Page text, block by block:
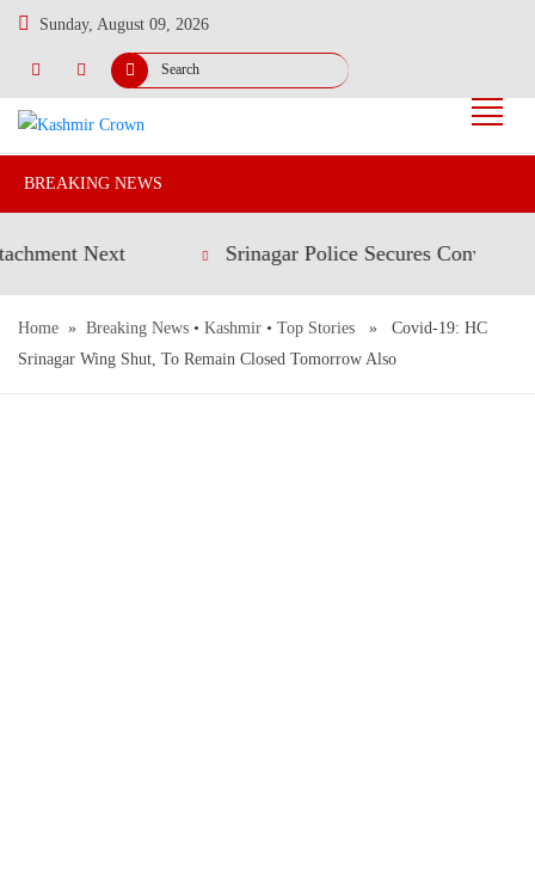
Sunday, August 09, 2026
BREAKING NEWS
Next Srinagar Police Secures Conviction in
Home » Breaking News • Kashmir • Top Stories » Covid-19: HC
Srinagar Wing Shut, To Remain Closed Tomorrow Also